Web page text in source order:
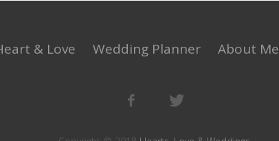
& Love Wedding Planner About Me